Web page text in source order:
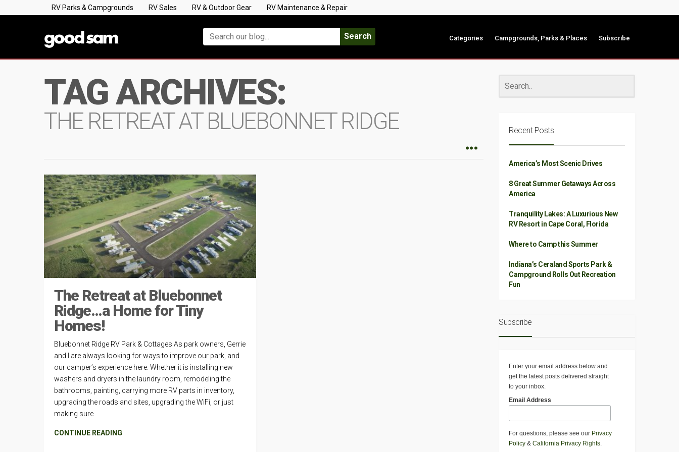
RV Parks & Campgrounds RV Sales RV & Outdoor Gear RV Maintenance & Repair
Search Categories Campgrounds, Parks & Places Subscribe
TAG ARCHIVES:
THE RETREAT AT BLUEBONNET RIDGE
The Retreat at Bluebonnet
Ridge…a Home for Tiny
Homes!
Bluebonnet Ridge RV Park & Cottages As park owners, Gerrie
and I are always looking for ways to improve our park, and
our camper’s experience here. Whether it is installing new
washers and dryers in the laundry room, remodeling the
bathrooms, painting, carrying more RV parts in inventory,
upgrading the roads and sites, upgrading the WiFi, or just
making sure
CONTINUE READING
Recent Posts
America’s Most Scenic Drives
8 Great Summer Getaways Across
America
Tranquility Lakes: A Luxurious New
RV Resort in Cape Coral, Florida
Where to Camp this Summer
Indiana’s Ceraland Sports Park &
Campground Rolls Out Recreation
Fun
Subscribe
Enter your email address below and
get the latest posts delivered straight
to your inbox.
Email Address
For questions, please see our Privacy
Policy & California Privacy Rights.